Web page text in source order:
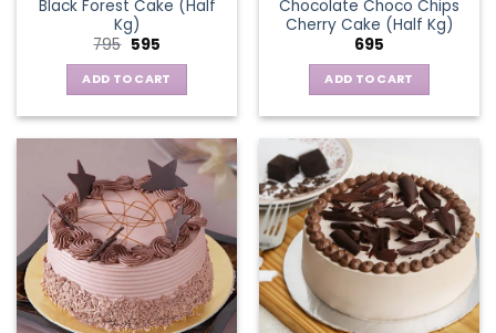
Black Forest Cake (Half
Kg)
795 Original
was:
₹795.
595Current
is:
₹595.
ADD TO CART
Chocolate Choco Chips
Cherry Cake (Half Kg)
695
ADD TO CART